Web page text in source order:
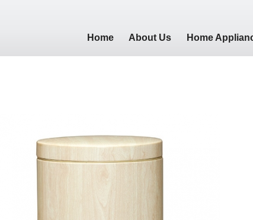
Home About Us Home